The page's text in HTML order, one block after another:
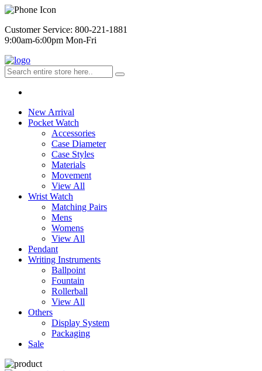
Customer Service: 800-221-1881
9:00am-6:00pm Mon-Fri
New Arrival
Pocket Watch
Accessories
Case Diameter
Case Styles
Materials
Movement
View All
Wrist Watch
Matching Pairs
Mens
Womens
View All
Pendant
Writing Instruments
Ballpoint
Fountain
Rollerball
View All
Others
Display System
Packaging
Sale